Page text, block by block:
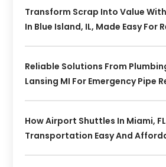
Transform Scrap Into Value
In Blue Island, IL, Made Easy For
Reliable Solutions From
Lansing MI For Emergency Pipe
How Airport Shuttles In Miami,
Transportation Easy And